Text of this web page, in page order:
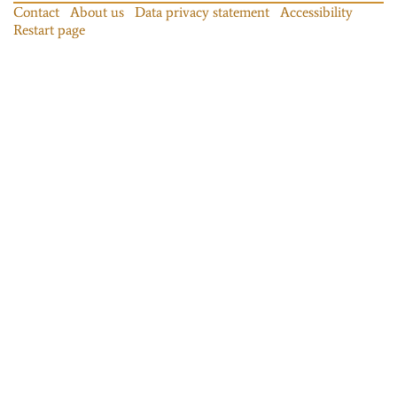
Contact About us Data privacy statement
Accessibility
Restart page